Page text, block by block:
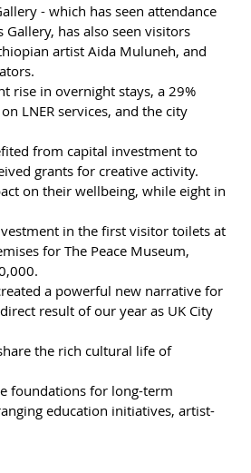
- which has seen attendance
has also seen visitors
artist Aida Muluneh, and
rise in overnight stays, a 29%
LNER services, and the city
from capital investment to
grants for creative activity.
on their wellbeing, while eight in
in the first visitor toilets at
for The Peace Museum,
a powerful new narrative for
result of our year as UK City
the rich cultural life of
foundations for long-term
education initiatives, artist-